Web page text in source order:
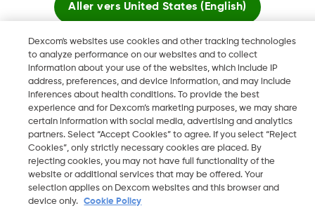
Dexcom ONE+, Dexcom G6, sont des marques déposées de
d'autres pays.
2026 Dexcom, Inc. Tous droits réservés.
FR
Changer de région
Dexcom's websites use cookies and other tracking technologies
to analyze performance on our websites and to collect
information about your use of the websites, which include IP
address, preferences, and device information, and may include
inferences about health conditions. To provide the best
experience and for Dexcom’s marketing purposes, we may share
certain information with social media, advertising and analytics
partners. Select “Accept Cookies” to agree. If you select “Reject
Cookies”, only strictly necessary cookies are placed. By
rejecting cookies, you may not have full functionality of the
website or additional services that may be offered. Your
selection applies on Dexcom websites and this browser and
device only.
Cookie Policy
Aller vers United States (English)
Rester ici
Voir les sites mondiaux